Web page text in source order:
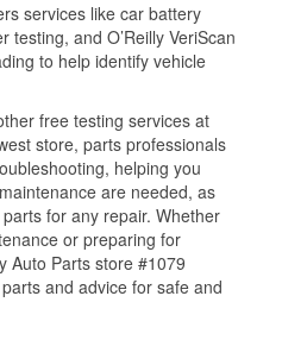
services like car battery
and O’Reilly VeriScan
to help identify vehicle
free testing services at
store, parts professionals
helping you
are needed, as
for any repair. Whether
or preparing for
Auto Parts store #1079
and advice for safe and